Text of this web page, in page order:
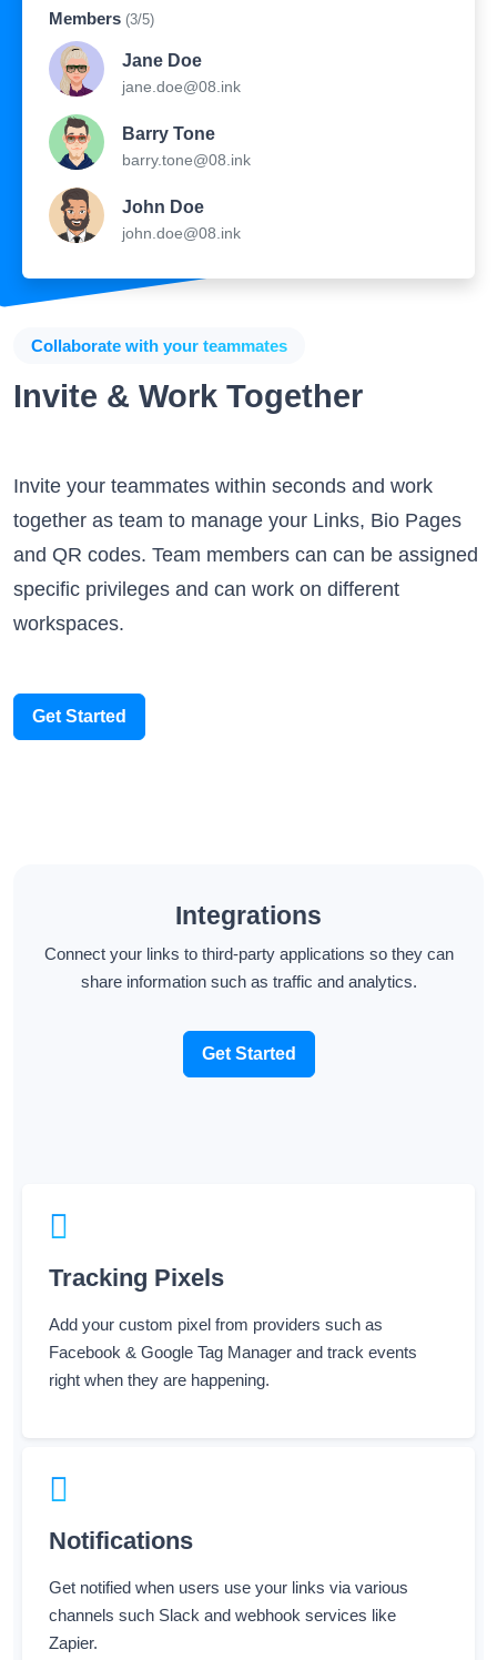
Members (3/5)
Jane Doe
jane.doe@08.ink
Barry Tone
barry.tone@08.ink
John Doe
john.doe@08.ink
Collaborate with your teammates
Invite & Work Together
Invite your teammates within seconds and work
together as team to manage your Links, Bio Pages
and QR codes. Team members can can be assigned
specific privileges and can work on different
workspaces.
Get Started
Integrations
Connect your links to third-party applications so they can
share information such as traffic and analytics.
Get Started
Tracking Pixels
Add your custom pixel from providers such as
Facebook & Google Tag Manager and track events
right when they are happening.
Notifications
Get notified when users use your links via various
channels such Slack and webhook services like
Zapier.